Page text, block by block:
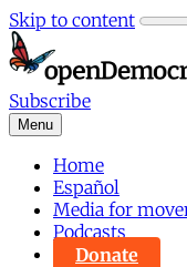
Skip to content
Subscribe
Menu
Home
Español
Media for
Podcasts
Donate